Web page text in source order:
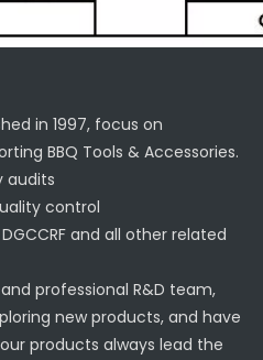
in 1997, focus on
BBQ Tools & Accessories.
audits
control
DGCCRF and all other related
professional R&D team,
new products, and have
products always lead the